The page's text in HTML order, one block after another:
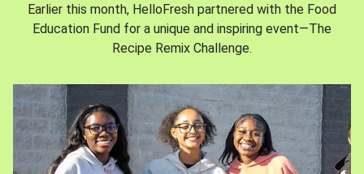
Earlier this month, HelloFresh partnered with the Food
Education Fund for a unique and inspiring event—The
Recipe Remix Challenge.